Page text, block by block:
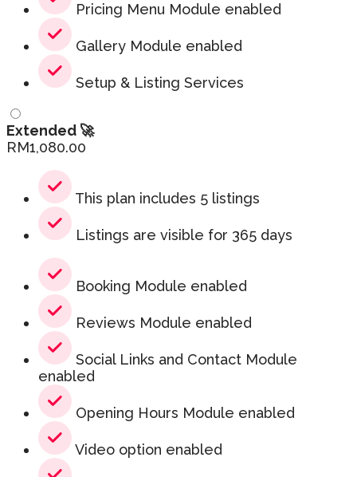
Pricing Menu Module enabled
Gallery Module enabled
Setup & Listing Services
Extended 🚀
RM1,080.00
This plan includes 5 listings
Listings are visible for 365 days
Booking Module enabled
Reviews Module enabled
Social Links and Contact Module
enabled
Opening Hours Module enabled
Video option enabled